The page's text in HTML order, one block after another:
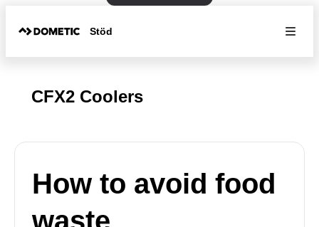
Stöd
CFX2 Coolers
How to avoid food
waste